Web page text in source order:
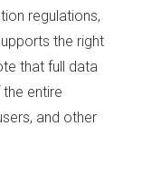
regulations,
the right
that full data
entire
and other